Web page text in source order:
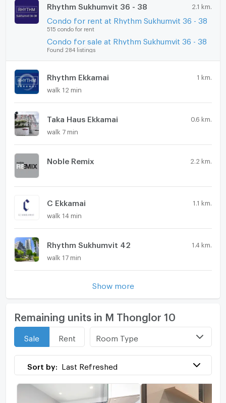
Rhythm Sukhumvit 36 - 38 2.1 km.
Condo for rent at Rhythm Sukhumvit 36 - 38
515 condo for rent
Condo for sale at Rhythm Sukhumvit 36 - 38
Found 284 listings
Rhythm Ekkamai 1 km.
walk 12 min
Taka Haus Ekkamai 0.6 km.
walk 7 min
Noble Remix 2.2 km.
C Ekkamai 1.1 km.
walk 14 min
Rhythm Sukhumvit 42 1.4 km.
walk 17 min
Show more
Remaining units in M Thonglor 10
Sale Rent Room Type
Sort by: Last Refreshed